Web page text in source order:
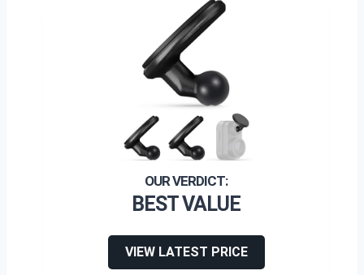
BEST VALUE
VIEW LATEST PRICE